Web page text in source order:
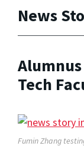
News
Tech
Fumin Zhang